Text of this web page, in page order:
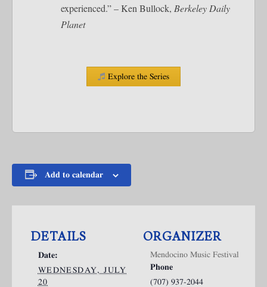
experienced.” – Ken Bullock, Berkeley Daily
Planet
Explore the Series
Add to calendar
DETAILS
Date:
WEDNESDAY, JULY
20
ORGANIZER
Mendocino Music Festival
Phone
(707) 937-2044